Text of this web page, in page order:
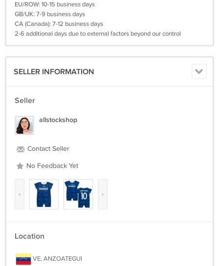
EU/ROW: 10-15 business days
GB/UK: 7-9 business days
CA (Canada): 7-12 business days
2-6 additional days due to external factors beyond our control
SELLER INFORMATION
Seller
allstockshop
Contact Seller
No Feedback Yet
‹ ›
Location
VE, ANZOATEGUI